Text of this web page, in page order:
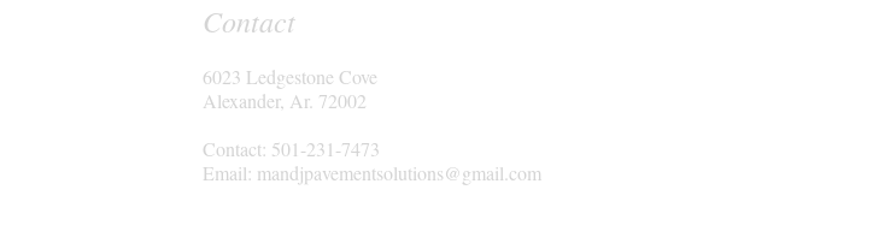
Contact
6023 Ledgestone Cove
Alexander, Ar. 72002
Contact: 501-231-7473
Email: mandjpavementsolutions@gmail.com